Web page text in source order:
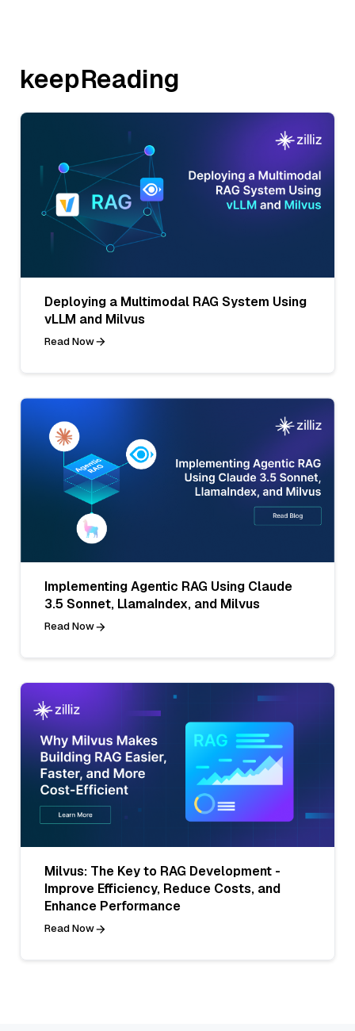
keepReading
Deploying a Multimodal RAG System Using
vLLM and Milvus
Read Now
Implementing Agentic RAG Using Claude
3.5 Sonnet, LlamaIndex, and Milvus
Read Now
Milvus: The Key to RAG Development -
Improve Efficiency, Reduce Costs, and
Enhance Performance
Read Now